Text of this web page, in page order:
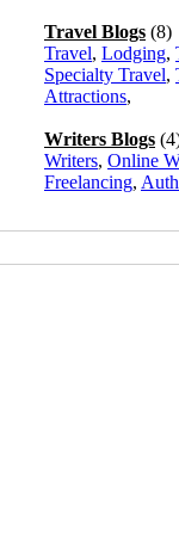
Travel Blogs (8)
Travel, Lodging,
Specialty Travel,
Attractions,
Writers Blogs
Writers, Online
Freelancing,